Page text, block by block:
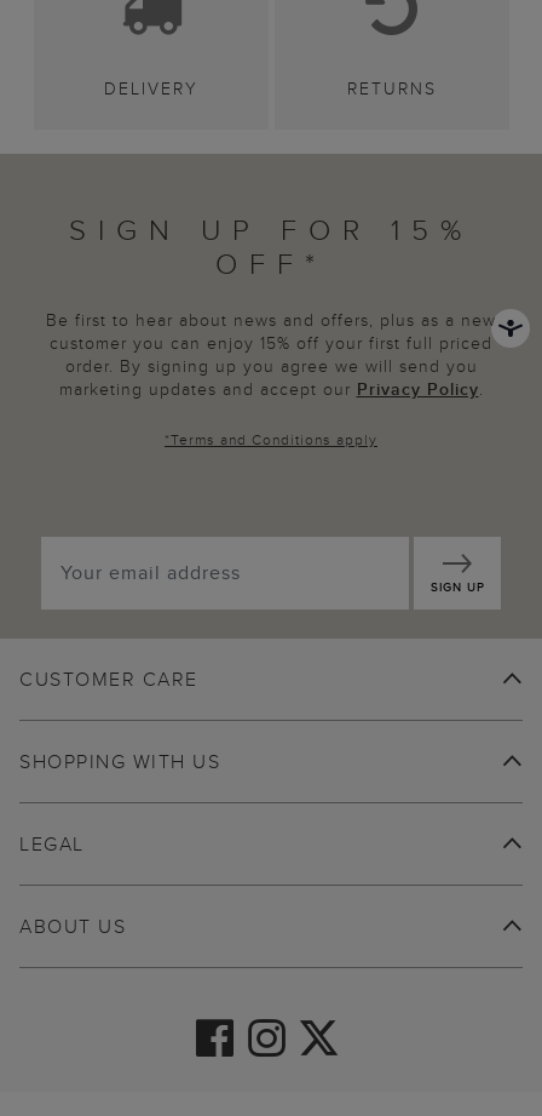
DELIVERY RETURNS
SIGN UP FOR 15%
OFF*
Be first to hear about news and offers, plus as a new
customer you can enjoy 15% off your first full priced
order. By signing up you agree we will send you
marketing updates and accept our Privacy Policy.
*Terms and Conditions apply
SIGN UP
CUSTOMER CARE
SHOPPING WITH US
ABOUT US
LEGAL